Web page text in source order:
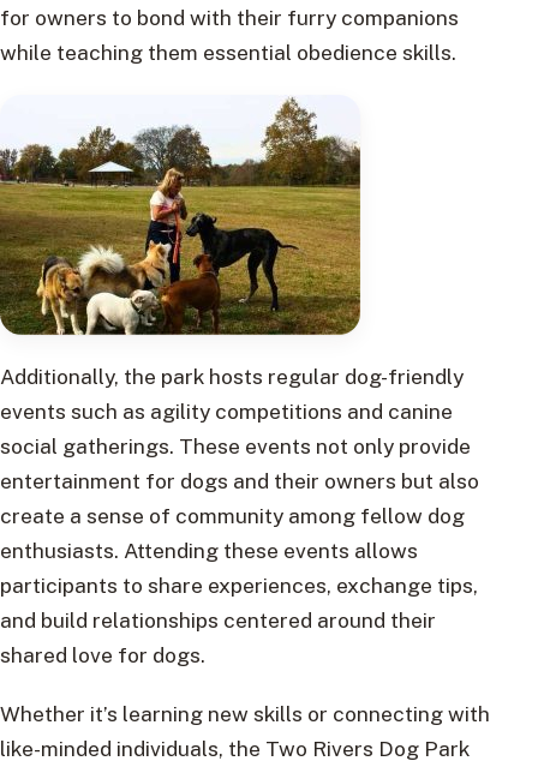
for owners to bond with their furry companions
while teaching them essential obedience skills.
Additionally, the park hosts regular dog-friendly
events such as agility competitions and canine
social gatherings. These events not only provide
entertainment for dogs and their owners but also
create a sense of community among fellow dog
enthusiasts. Attending these events allows
participants to share experiences, exchange tips,
and build relationships centered around their
shared love for dogs.
Whether it’s learning new skills or connecting with
like-minded individuals, the Two Rivers Dog Park